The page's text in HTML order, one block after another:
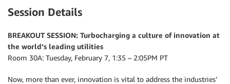
Session Details
BREAKOUT SESSION: Turbocharging a culture of innovation at
the world’s leading utilities
Room 30A: Tuesday, February 7, 1:35 – 2:05PM PT
Now, more than ever, innovation is vital to address the industries’